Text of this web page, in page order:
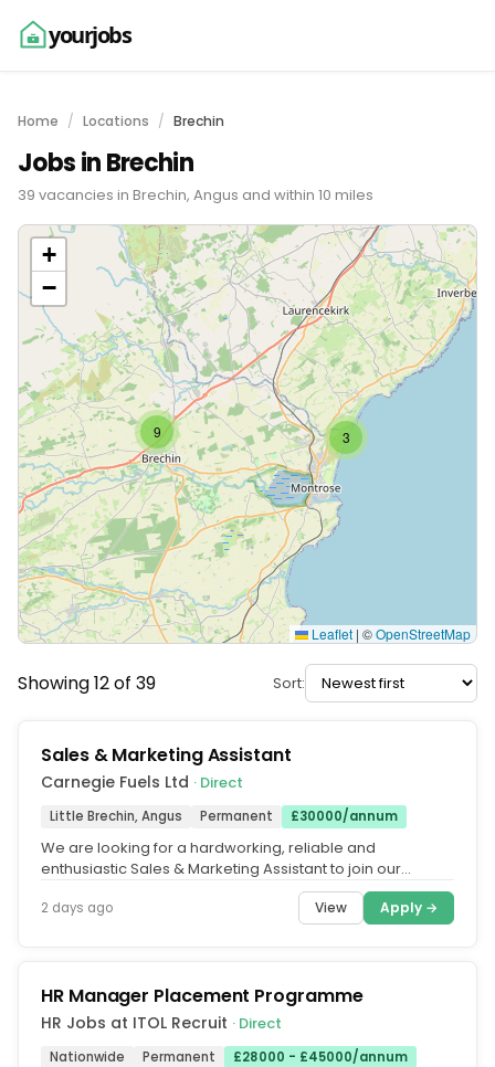
yourjobs
Home Locations Brechin
Jobs in Brechin
39 vacancies in Brechin, Angus and within 10 miles
3
9
+
−
Leaflet | ©OpenStreetMap
Showing 12 of 39 Sort:
Sales & Marketing Assistant
Carnegie Fuels Ltd · Direct
Little Brechin, Angus Permanent £30000/annum
We are looking for a hardworking, reliable and
enthusiastic Sales & Marketing Assistant to join our
2 days ago View Apply →
HR Manager Placement Programme
HR Jobs at ITOL Recruit · Direct
Nationwide Permanent
£28000 - £45000/annum